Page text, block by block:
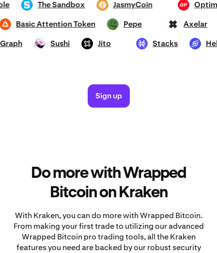
OP
SAND The Sandbox JASMY JasmyCoin
AXL
BAT Basic Attention Token PEPE Pepe
STX Stacks HNT
Graph SUSHI Sushi JTO Jito
Sign up
Do more with Wrapped
Bitcoin on Kraken
With Kraken, you can do more with Wrapped Bitcoin.
From making your first trade to utilizing our advanced
Wrapped Bitcoin pro trading tools, all the Kraken
features you need are backed by our robust security